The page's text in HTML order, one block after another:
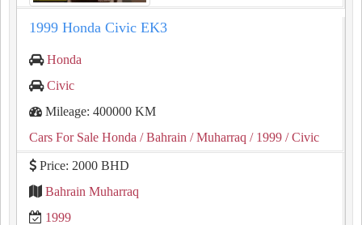
1999 Honda Civic EK3
Honda
Civic
Mileage: 400000 KM
Cars For Sale Honda / Bahrain / Muharraq / 1999 / Civic
Price: 2000 BHD
Bahrain Muharraq
1999